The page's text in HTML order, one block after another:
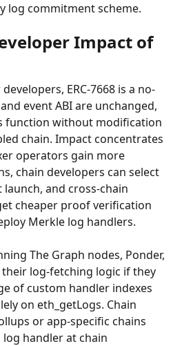
log commitment scheme.
Impact of
ERC-7668 is a no-
event ABI are unchanged,
function without modification
chain. Impact concentrates
operators gain more
chain developers can select
and cross-chain
cheaper proof verification
Merkle log handlers.
The Graph nodes, Ponder,
log-fetching logic if they
of custom handler indexes
on eth_getLogs. Chain
or app-specific chains
handler at chain